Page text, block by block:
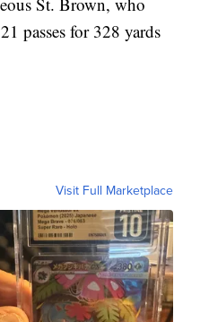
passes for 328 yards
Visit Full Marketplace